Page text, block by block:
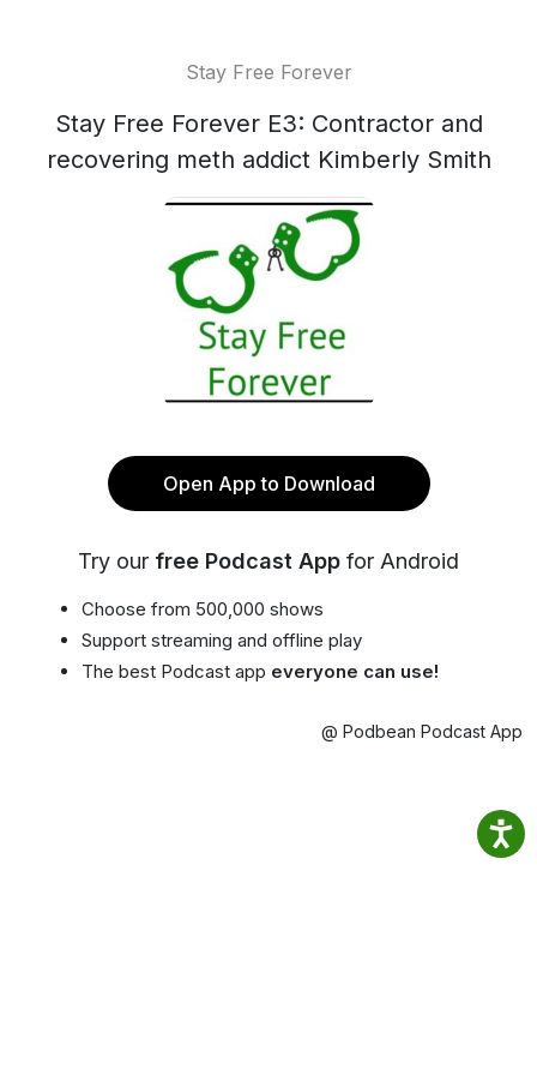
Stay Free Forever
Stay Free Forever E3: Contractor and
recovering meth addict Kimberly Smith
Open App to Download
Try our free Podcast App for Android
Choose from 500,000 shows
Support streaming and offline play
The best Podcast app everyone can use!
@ Podbean Podcast App